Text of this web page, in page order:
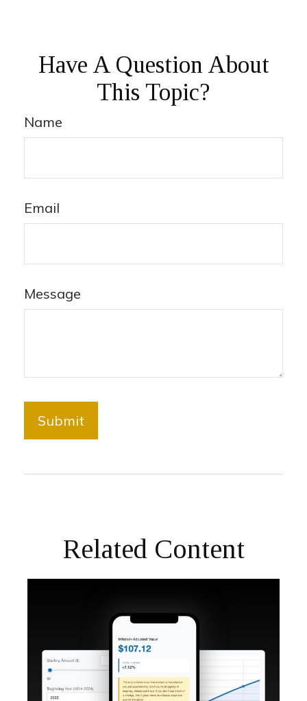
Have A Question About
This Topic?
Name
Email
Message
Related Content